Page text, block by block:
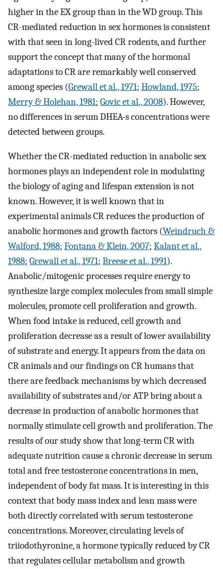
higher in the EX group than in the WD group. This
CR-mediated reduction in sex hormones is consistent
with that seen in long-lived CR rodents, and further
support the concept that many of the hormonal
adaptations to CR are remarkably well conserved
among species (Grewall et al., 1971; Howland, 1975;
Merry & Holehan, 1981; Govic et al., 2008). However,
no differences in serum DHEA-s concentrations were
detected between groups.
Whether the CR-mediated reduction in anabolic sex
hormones plays an independent role in modulating
the biology of aging and lifespan extension is not
known. However, it is well known that in
experimental animals CR reduces the production of
anabolic hormones and growth factors (Weindruch &
Walford, 1988; Fontana & Klein, 2007; Kalant et al.,
1988; Grewall et al., 1971; Breese et al., 1991).
Anabolic/mitogenic processes require energy to
synthesize large complex molecules from small simple
molecules, promote cell proliferation and growth.
When food intake is reduced, cell growth and
proliferation decrease as a result of lower availability
of substrate and energy. It appears from the data on
CR animals and our findings on CR humans that
there are feedback mechanisms by which decreased
availability of substrates and/or ATP bring about a
decrease in production of anabolic hormones that
normally stimulate cell growth and proliferation. The
results of our study show that long-term CR with
adequate nutrition cause a chronic decrease in serum
total and free testosterone concentrations in men,
independent of body fat mass. It is interesting in this
context that body mass index and lean mass were
both directly correlated with serum testosterone
concentrations. Moreover, circulating levels of
triiodothyronine, a hormone typically reduced by CR
that regulates cellular metabolism and growth